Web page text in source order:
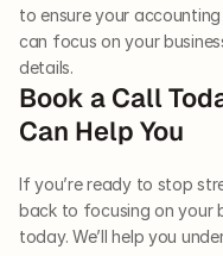
to ensure your
can focus on your
details.
Book a Call
Can Help You
If you’re ready to stop
back to focusing on your
today. We’ll help you